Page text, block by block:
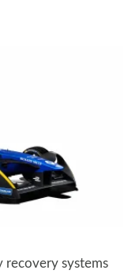
recovery systems